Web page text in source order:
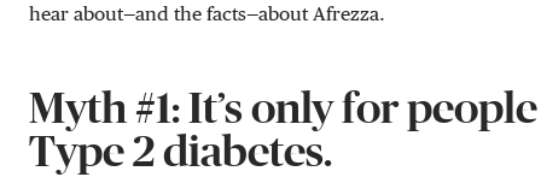
hear about—and the facts—about Afrezza.
Myth #1: It’s only for
Type 2 diabetes.